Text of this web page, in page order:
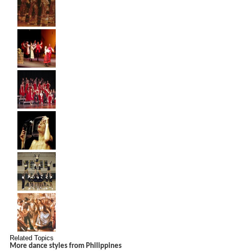
Related Topics
More dance styles from Philippines